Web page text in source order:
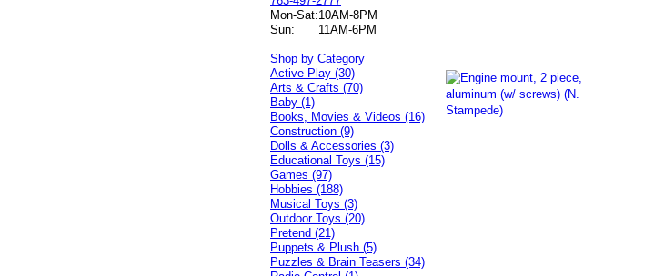
Mon-Sat:10AM-8PM
Sun:
11AM-6PM
Shop by Category
Active Play (30)
Arts & Crafts (70)
Baby (1)
Books, Movies & Videos (16)
Construction (9)
Dolls & Accessories (3)
Educational Toys (15)
Games (97)
Hobbies (188)
Musical Toys (3)
Outdoor Toys (20)
Pretend (21)
Puppets & Plush (5)
Puzzles & Brain Teasers (34)